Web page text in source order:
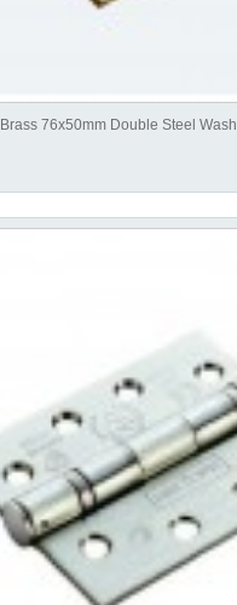
Brass 76x50mm Double Steel